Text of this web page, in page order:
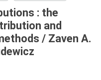
: the
and
/ Zaven A.